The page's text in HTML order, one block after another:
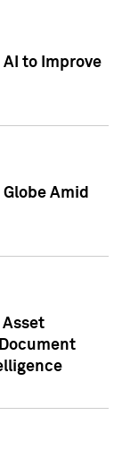
to Improve
Amid